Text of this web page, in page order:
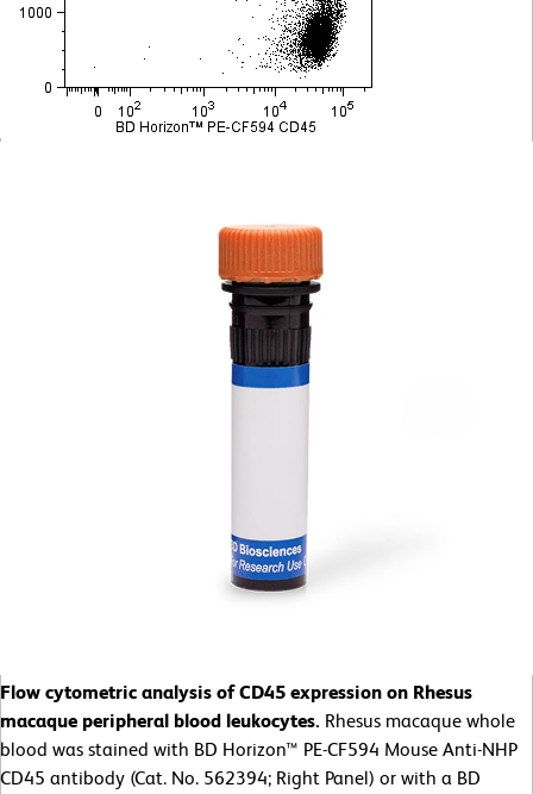
Flow cytometric analysis of CD45 expression on Rhesus
macaque peripheral blood leukocytes. Rhesus macaque whole
blood was stained with BD Horizon™ PE-CF594 Mouse Anti-NHP
CD45 antibody (Cat. No. 562394; Right Panel) or with a BD